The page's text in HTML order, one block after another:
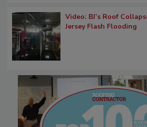
Video: BJ’s Roof
Jersey Flash Flooding